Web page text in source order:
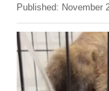
u
h
o
P
o
s
t
e
d
Published: November